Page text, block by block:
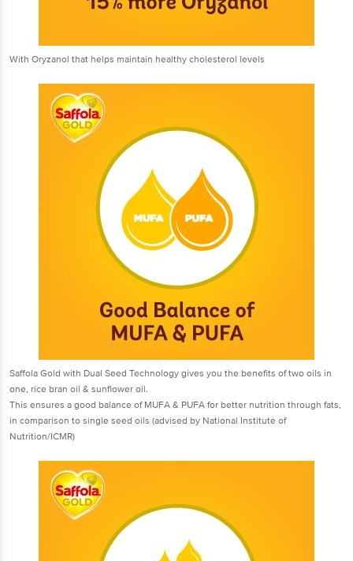
With Oryzanol that helps maintain healthy cholesterol levels
Saffola Gold with Dual Seed Technology gives you the benefits of two oils in
one, rice bran oil & sunflower oil.
This ensures a good balance of MUFA & PUFA for better nutrition through fats,
in comparison to single seed oils (advised by National Institute of
Nutrition/ICMR)